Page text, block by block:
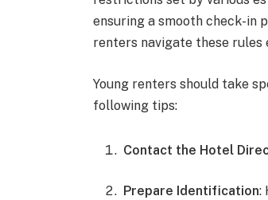
ensuring a smooth check-in
renters navigate these
Young renters should take
following tips:
Contact the Hotel
Prepare Identification: